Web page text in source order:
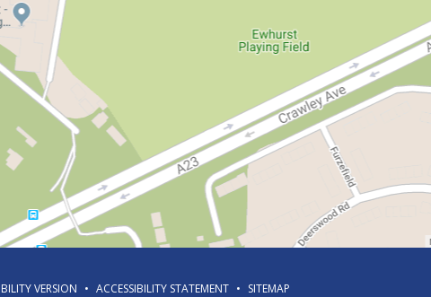
VERSION • ACCESSIBILITY STATEMENT • SITEMAP